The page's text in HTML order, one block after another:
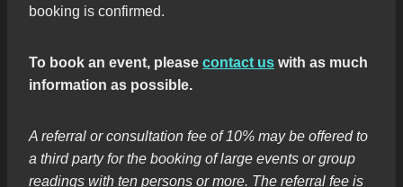
booking is confirmed.
To book an event, please contact us with as much
information as possible.
A referral or consultation fee of 10% may be offered to
a third party for the booking of large events or group
readings with ten persons or more. The referral fee is